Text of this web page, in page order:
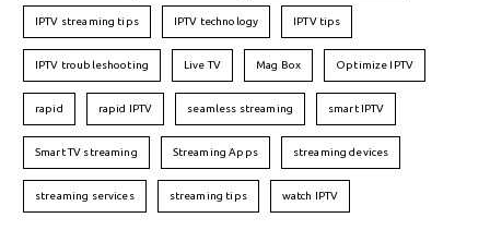
IPTV streaming tips IPTV technology IPTV tips
IPTV troubleshooting Live TV Mag Box Optimize IPTV
rapid rapid IPTV seamless streaming smart IPTV
Smart TV streaming Streaming Apps streaming devices
streaming services streaming tips watch IPTV